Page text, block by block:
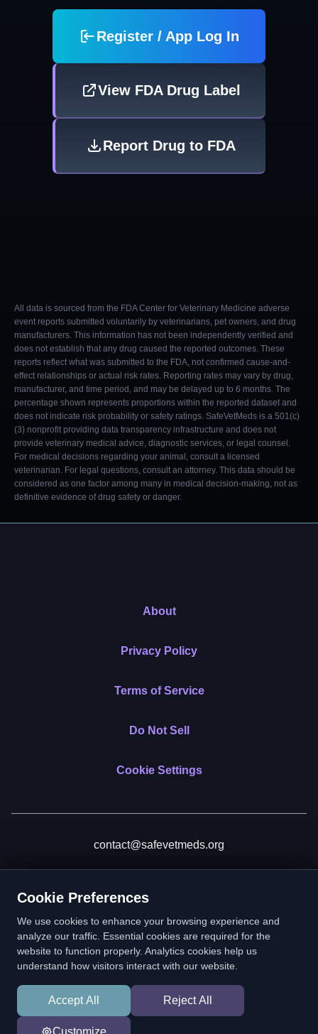
Register / App Log In
View FDA Drug Label
Report Drug to FDA
All data is sourced from the FDA Center for Veterinary Medicine adverse
event reports submitted voluntarily by veterinarians, pet owners, and drug
manufacturers. This information has not been independently verified and
does not establish that any drug caused the reported outcomes. These
reports reflect what was submitted to the FDA, not confirmed cause-and-
effect relationships or actual risk rates. Reporting rates may vary by drug,
manufacturer, and time period, and may be delayed up to 6 months. The
percentage shown represents proportions within the reported dataset and
does not indicate risk probability or safety ratings. SafeVetMeds is a 501(c)
(3) nonprofit providing data transparency infrastructure and does not
provide veterinary medical advice, diagnostic services, or legal counsel.
For medical decisions regarding your animal, consult a licensed
veterinarian. For legal questions, consult an attorney. This data should be
considered as one factor among many in medical decision-making, not as
definitive evidence of drug safety or danger.
About
Privacy Policy
Terms of Service
Do Not Sell
Cookie Settings
contact@safevetmeds.org
SafeVetMeds is a 501(c)(3) nonprofit public benefit corporation.
In loving memory of Vitto
Cookie Preferences
We use cookies to enhance your browsing experience and
analyze our traffic. Essential cookies are required for the
website to function properly. Analytics cookies help us
understand how visitors interact with our website.
Accept All Reject All
Customize